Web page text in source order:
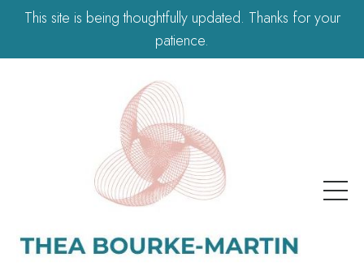
This site is being thoughtfully updated. Thanks for your
patience.